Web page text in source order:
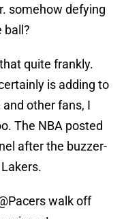
somehow defying
ball?
quite frankly.
is adding to
other fans, I
The NBA posted
after the buzzer-
walk off